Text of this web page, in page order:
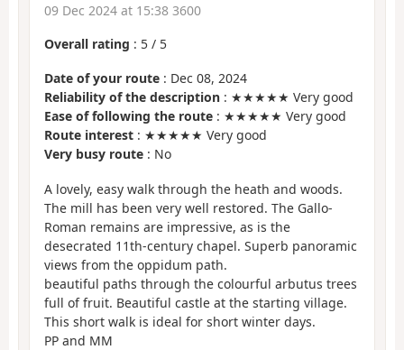
09 Dec 2024 at 15:38 3600
Overall rating : 5 / 5
Date of your route : Dec 08, 2024
Reliability of the description : ★★★★★ Very good
Ease of following the route : ★★★★★ Very good
Route interest : ★★★★★ Very good
Very busy route : No
A lovely, easy walk through the heath and woods.
The mill has been very well restored. The Gallo-
Roman remains are impressive, as is the
desecrated 11th-century chapel. Superb panoramic
views from the oppidum path.
beautiful paths through the colourful arbutus trees
full of fruit. Beautiful castle at the starting village.
This short walk is ideal for short winter days.
PP and MM